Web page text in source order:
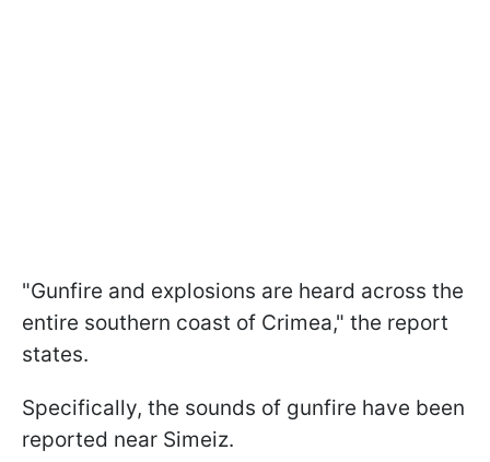
"Gunfire and explosions are heard across the
entire southern coast of Crimea," the report
states.
Specifically, the sounds of gunfire have been
reported near Simeiz.